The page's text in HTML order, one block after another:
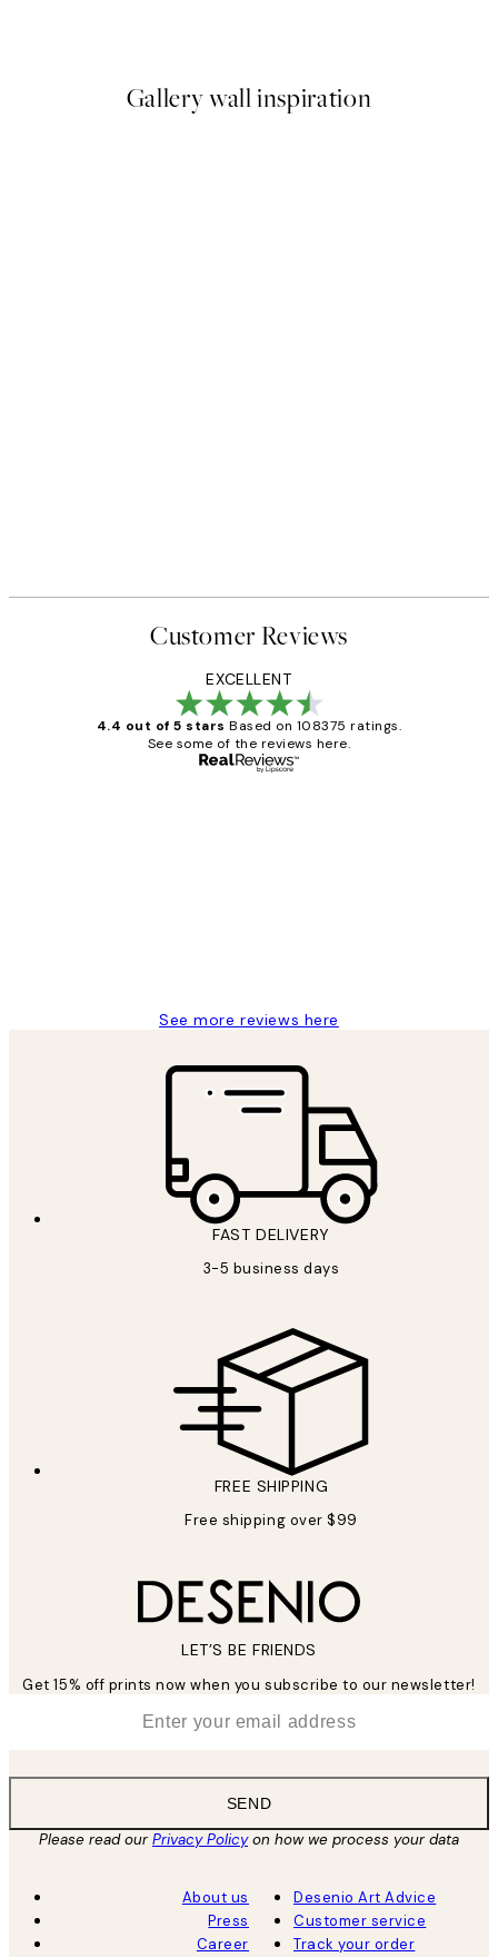
Gallery wall inspiration
Customer Reviews
EXCELLENT
4.4 out of 5 stars Based on 108375 ratings.
See some of the reviews here.
See more reviews here
FAST DELIVERY
3-5 business days
FREE SHIPPING
Free shipping over $99
LET’S BE FRIENDS
Get 15% off prints now when you subscribe to our newsletter!
SEND
Please read ourPrivacy Policyon how we process your data
About us
Press
Career
Desenio Art Advice
Customer service
Track your order